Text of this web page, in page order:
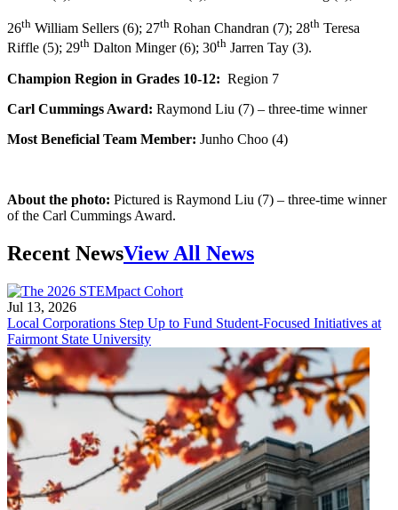
26th William Sellers (6); 27th Rohan Chandran (7); 28th Teresa
Riffle (5); 29th Dalton Minger (6); 30th Jarren Tay (3).
Champion Region in Grades 10-12: Region 7
Carl Cummings Award: Raymond Liu (7) – three-time winner
Most Beneficial Team Member: Junho Choo (4)
About the photo: Pictured is Raymond Liu (7) – three-time winner
of the Carl Cummings Award.
Recent NewsView All News
Jul 13, 2026
Local Corporations Step Up to Fund Student-Focused Initiatives at
Fairmont State University